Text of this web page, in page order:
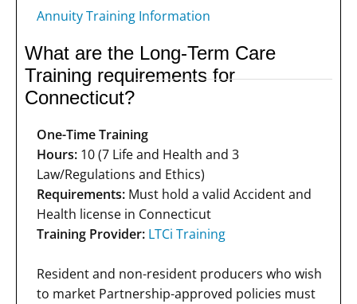
Annuity Training Information
What are the Long-Term Care
Training requirements for
Connecticut?
One-Time Training
Hours: 10 (7 Life and Health and 3
Law/Regulations and Ethics)
Requirements: Must hold a valid Accident and
Health license in Connecticut
Training Provider: LTCi Training
Resident and non-resident producers who wish
to market Partnership-approved policies must